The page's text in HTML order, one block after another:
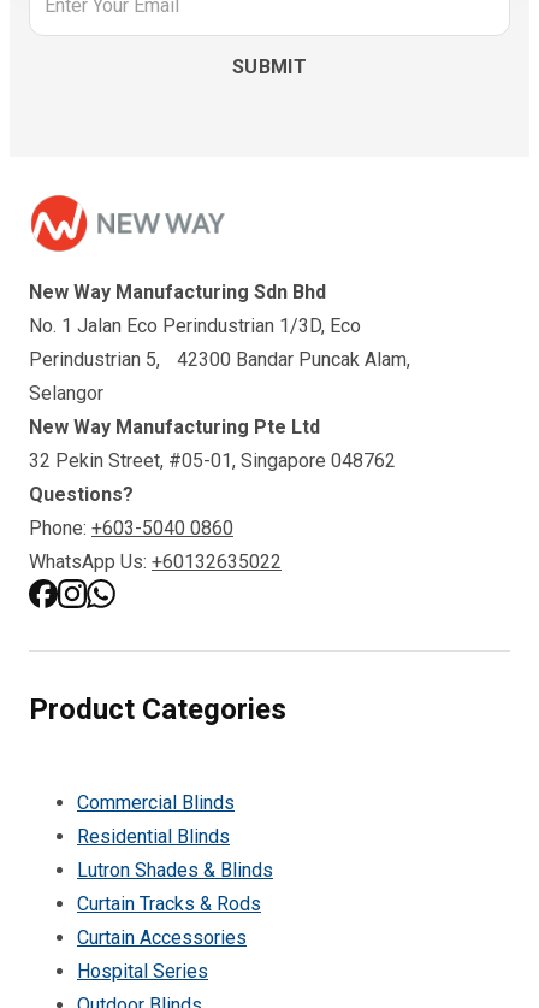
New Way Manufacturing Sdn Bhd
No. 1 Jalan Eco Perindustrian 1/3D, Eco
Perindustrian 5, 42300 Bandar Puncak Alam,
Selangor
New Way Manufacturing Pte Ltd
32 Pekin Street, #05-01, Singapore 048762
Questions?
Phone: +603-5040 0860
WhatsApp Us: +60132635022
Product Categories
Commercial Blinds
Residential Blinds
Lutron Shades & Blinds
Curtain Tracks & Rods
Curtain Accessories
Hospital Series